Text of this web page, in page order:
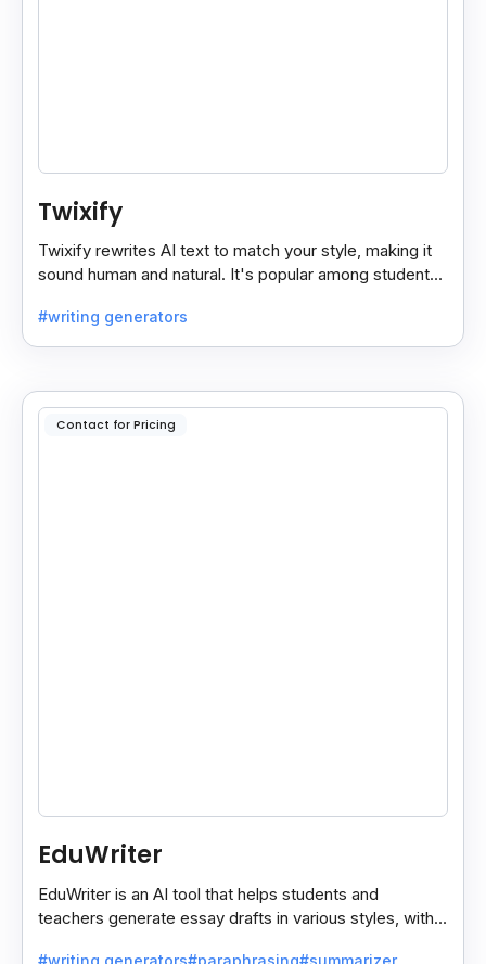
Twixify
Twixify rewrites AI text to match your style, making it
sound human and natural. It's popular among students
#writing generators
Contact for Pricing
EduWriter
EduWriter is an AI tool that helps students and
teachers generate essay drafts in various styles, with
#writing generators#paraphrasing#summarizer